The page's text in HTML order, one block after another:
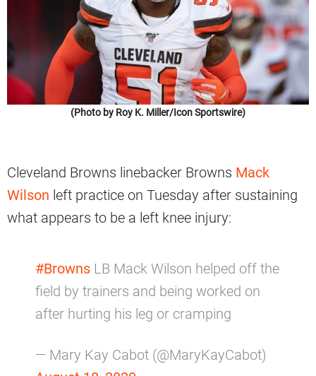
(Photo by Roy K. Miller/Icon Sportswire)
Cleveland Browns linebacker Browns Mack
Wilson left practice on Tuesday after sustaining
what appears to be a left knee injury:
#Browns LB Mack Wilson helped off the
field by trainers and being worked on
after hurting his leg or cramping
— Mary Kay Cabot (@MaryKayCabot)